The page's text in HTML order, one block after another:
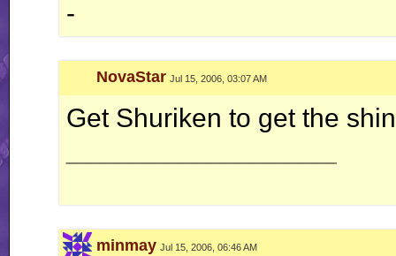
-
NovaStar Jul 15, 2006, 03:07 AM
Get Shuriken to get the
minmay Jul 15, 2006, 06:46 AM